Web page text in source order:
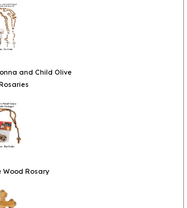
and Child Olive
Wood Rosary